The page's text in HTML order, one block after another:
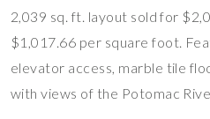
2,039 sq. ft. layout sold for
$1,017.66 per square foot.
elevator access, marble tile
with views of the Potomac